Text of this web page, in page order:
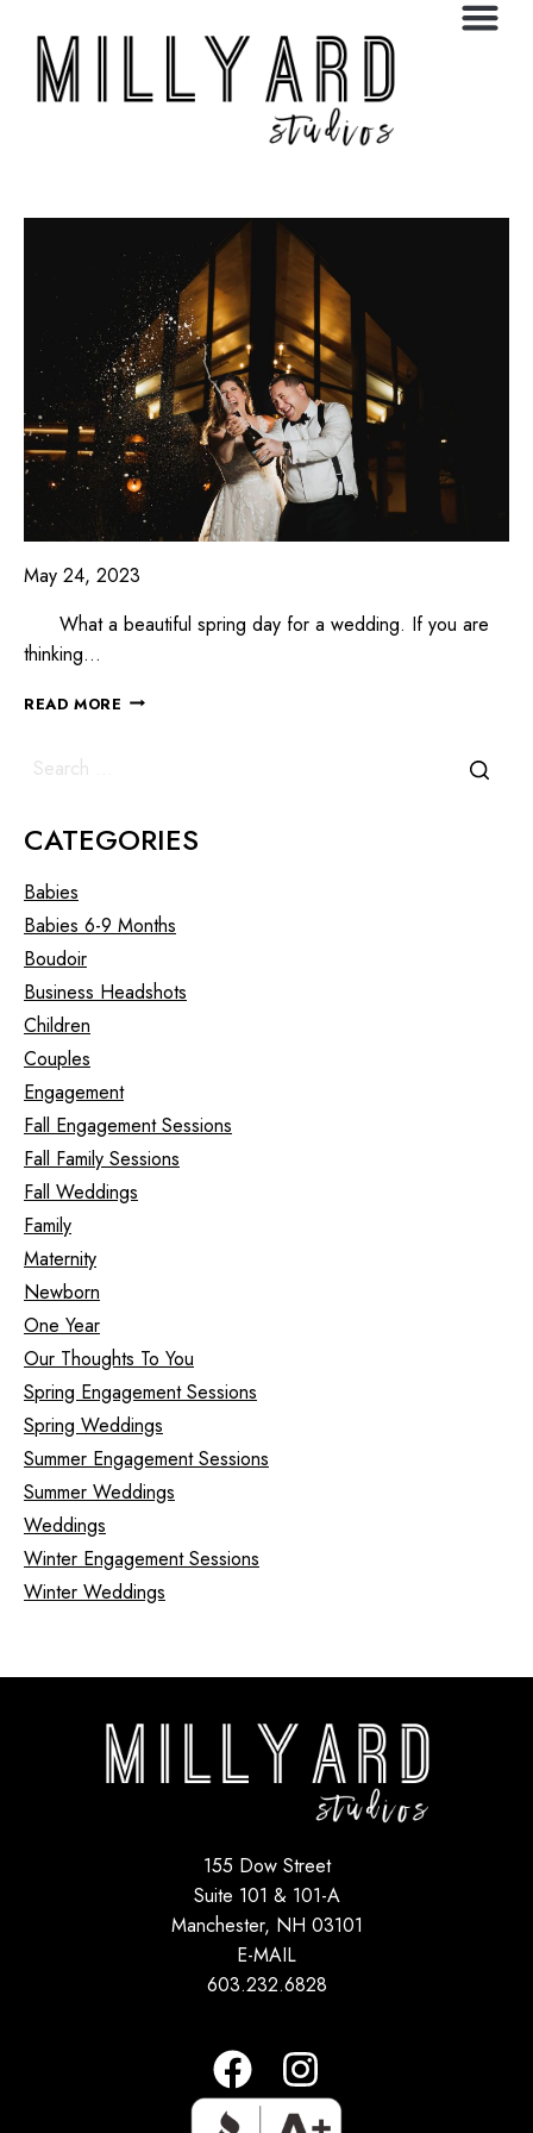
May 24, 2023
What a beautiful spring day for a wedding. If you are
thinking…
READ MORE
CATEGORIES
Babies
Babies 6-9 Months
Boudoir
Business Headshots
Children
Couples
Engagement
Fall Engagement Sessions
Fall Family Sessions
Fall Weddings
Family
Maternity
Newborn
One Year
Our Thoughts To You
Spring Engagement Sessions
Spring Weddings
Summer Engagement Sessions
Summer Weddings
Weddings
Winter Engagement Sessions
Winter Weddings
155 Dow Street
Suite 101 & 101-A
Manchester, NH 03101
E-MAIL
603.232.6828